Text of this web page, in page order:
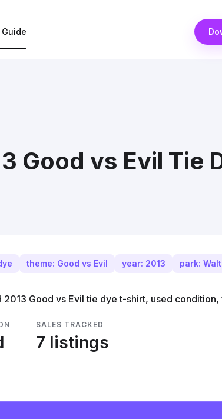
Guide
Good vs Evil Tie
theme: Good vs Evil year: 2013
park:
2013 Good vs Evil tie dye t-shirt, used
SALES TRACKED
7 listings